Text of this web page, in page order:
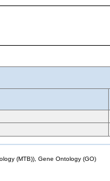
(MTB)), Gene Ontology (GO)